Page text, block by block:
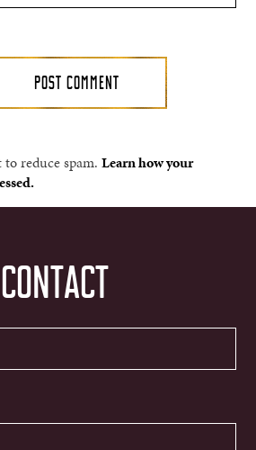
to reduce spam.Learn how your
CONTACT